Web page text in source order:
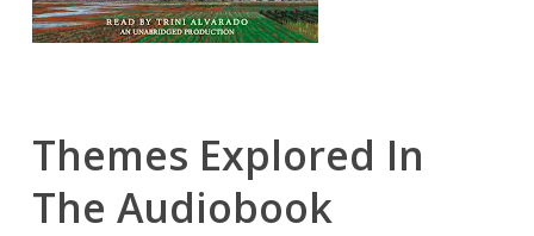
Themes Explored In
The Audiobook